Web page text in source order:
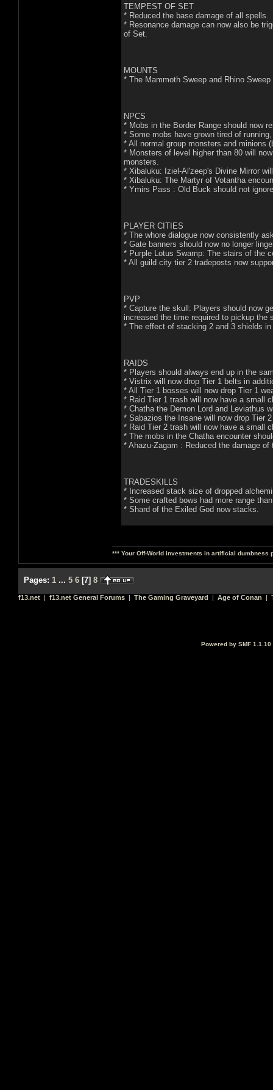
TEMPEST OF SET
* Reduced the base damage of all spells.
* Resonance damage can now also be
of Set.
MOUNTS
* The Mammoth Sweep and Rhino
NPCS
* Mobs in the Border Range should now
* Some mobs have grown tired of
* All normal group monsters and minions
* Monsters of level higher than 80 will
monsters.
* Xibaluku: Iziel-Al'zeep's Divine Mirror
* Xibaluku: The Martyr of Votantha
* Ymirs Pass : Old Buck should not
PLAYER CITIES
* The whore dialogue now consistently
* Gate banners should now no longer
* Purple Lotus Swamp: The stairs of the
* All guild city tier 2 tradeposts now
PVP
* Capture the skull: Players should now
increased the time required to pickup the
* The effect of stacking 2 and 3 shields
RAIDS
* Players should always end up in the
* Vistrix will now drop Tier 1 belts in
* All Tier 1 bosses will now drop Tier 1
* Raid Tier 1 trash will now have a small
* Chatha the Demon Lord and Leviathus
* Sabazios the Insane will now drop Tier
* Raid Tier 2 trash will now have a small
* The mobs in the Chatha encounter
* Ahazu-Zagam : Reduced the damage of
TRADESKILLS
* Increased stack size of dropped
* Some crafted bows had more range
* Shard of the Exiled God now stacks.
*** Your Off-World investments in artificial dumbness
Pages: 1 ... 5 6 [7] 8
f13.net | f13.net General Forums | The Gaming Graveyard | Age of Conan |
Powered by SMF 1.1.10